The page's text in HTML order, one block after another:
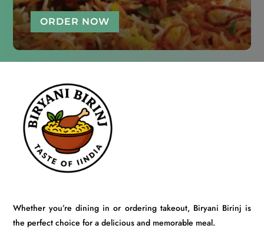
ORDER NOW
Whether you’re dining in or ordering takeout, Biryani Birinj is
the perfect choice for a delicious and memorable meal.